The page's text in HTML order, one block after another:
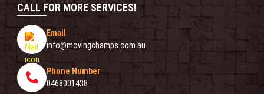
CALL FOR MORE SERVICES!
Email
info@movingchamps.com.au
Phone Number
0468001438